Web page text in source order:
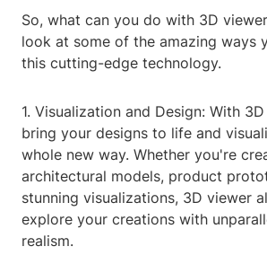
So, what can you do with 3D
look at some of the amazing ways
this cutting-edge technology.
1. Visualization and Design: With
bring your designs to life and
whole new way. Whether you're
architectural models, product
stunning visualizations, 3D viewer
explore your creations with
realism.